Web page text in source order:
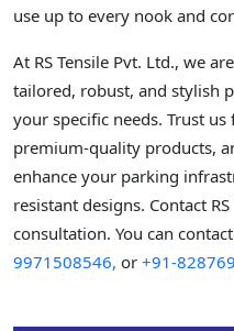
use up to every nook and
At RS Tensile Pvt. Ltd., we
tailored, robust, and stylish
your specific needs. Trust
premium-quality products,
enhance your parking
resistant designs. Contact
consultation. You can
9971508546, or +91-